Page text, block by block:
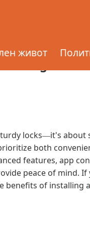
живот
a
locks—it's about
both
features, app
peace of mind.
benefits of installing a